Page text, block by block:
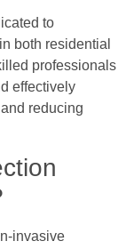
to
both residential
professionals
effectively
reducing
invasive